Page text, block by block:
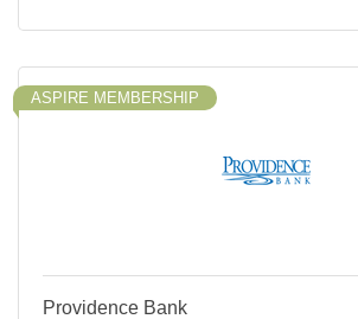
ASPIRE MEMBERSHIP
Providence Bank